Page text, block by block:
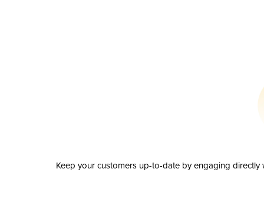
Keep your customers up-to-date by engaging